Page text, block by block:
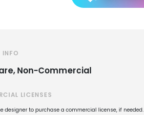
INFO
Non-Commercial
LICENSES
designer to purchase a commercial license, if needed.